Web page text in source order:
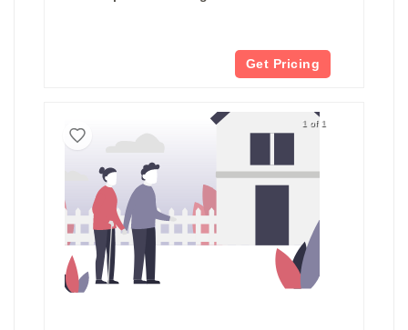
Get Pricing
1 of 1